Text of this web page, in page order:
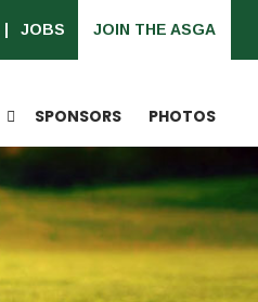
JOBS JOIN THE ASGA
SPONSORS PHOTOS